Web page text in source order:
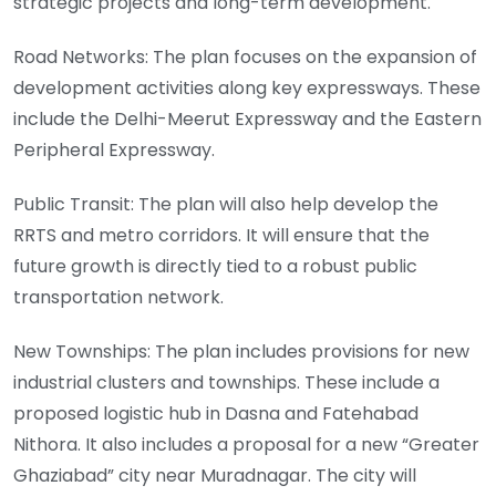
Road Networks: The plan focuses on the expansion of
development activities along key expressways. These
include the Delhi-Meerut Expressway and the Eastern
Peripheral Expressway.
Public Transit: The plan will also help develop the
RRTS and metro corridors. It will ensure that the
future growth is directly tied to a robust public
transportation network.
New Townships: The plan includes provisions for new
industrial clusters and townships. These include a
proposed logistic hub in Dasna and Fatehabad
Nithora. It also includes a proposal for a new “Greater
Ghaziabad” city near Muradnagar. The city will